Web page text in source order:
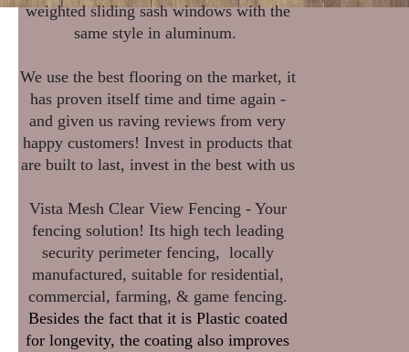
weighted sliding sash windows with the
same style in aluminum.
We use the best flooring on the market, it
has proven itself time and time again -
and given us raving reviews from very
happy customers! Invest in products that
are built to last, invest in the best with us
Vista Mesh Clear View Fencing - Your
fencing solution! Its high tech leading
security perimeter fencing, locally
manufactured, suitable for residential,
commercial, farming, & game fencing.
Besides the fact that it is Plastic coated
for longevity, the coating also improves